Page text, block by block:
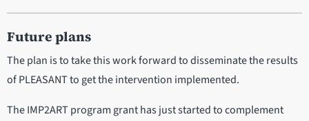
Future plans
The plan is to take this work forward to disseminate the results
of PLEASANT to get the intervention implemented.
The IMP2ART program grant has just started to complement